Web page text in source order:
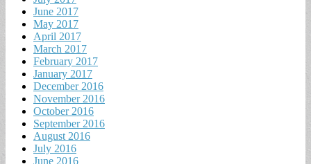
June 2017
May 2017
April 2017
March 2017
February 2017
January 2017
December 2016
November 2016
October 2016
September 2016
August 2016
July 2016
June 2016